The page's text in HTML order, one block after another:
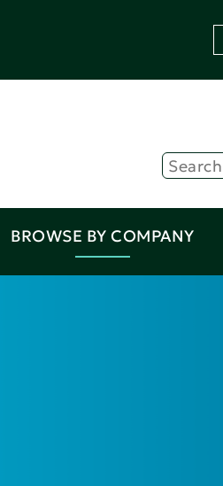
BROWSE BY COMPANY